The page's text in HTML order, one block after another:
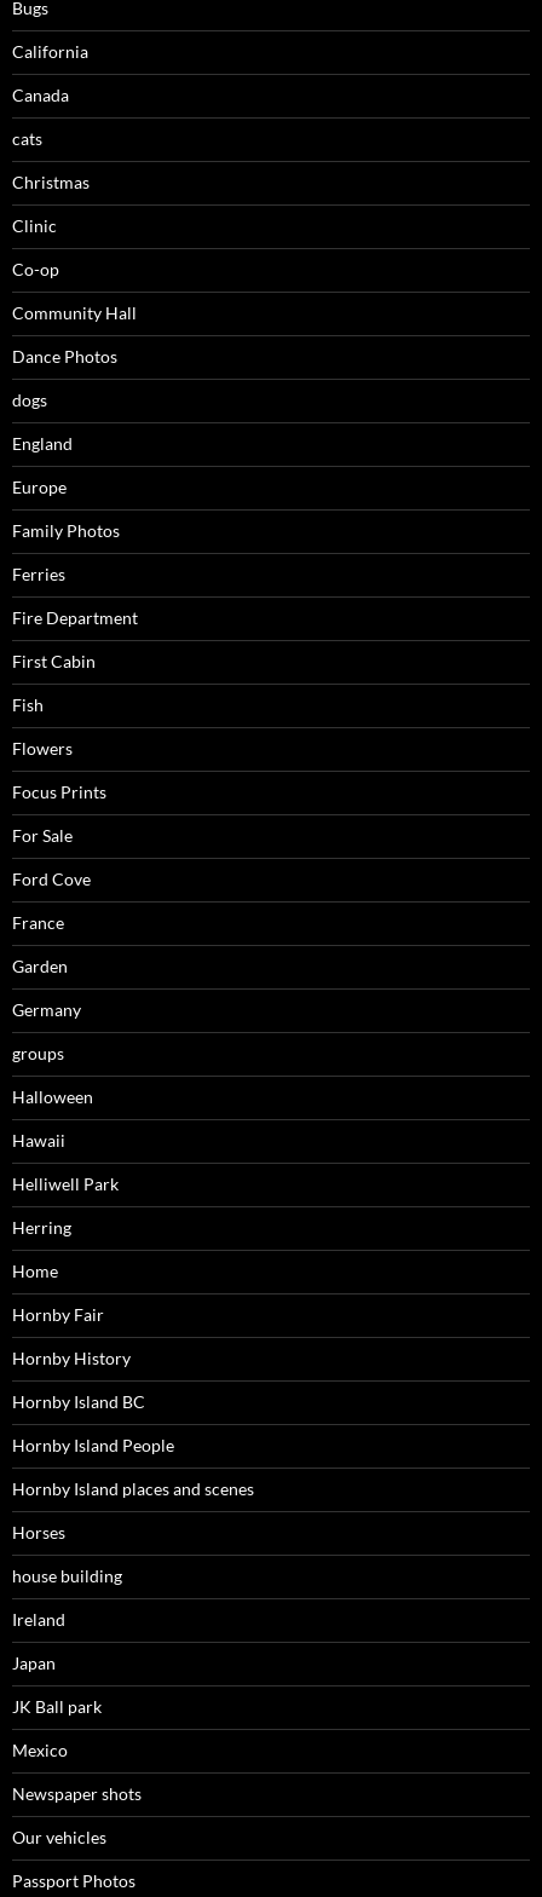
Bugs
California
Canada
cats
Christmas
Clinic
Co-op
Community Hall
Dance Photos
dogs
England
Europe
Family Photos
Ferries
Fire Department
First Cabin
Fish
Flowers
Focus Prints
For Sale
Ford Cove
France
Garden
Germany
groups
Halloween
Hawaii
Helliwell Park
Herring
Home
Hornby Fair
Hornby History
Hornby Island BC
Hornby Island People
Hornby Island places and scenes
Horses
house building
Ireland
Japan
JK Ball park
Mexico
Newspaper shots
Our vehicles
Passport Photos